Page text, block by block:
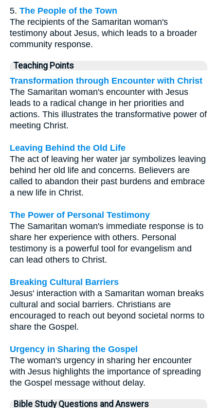
5. The People of the Town
The recipients of the Samaritan woman's
testimony about Jesus, which leads to a broader
community response.
Teaching Points
Transformation through Encounter with Christ
The Samaritan woman's encounter with Jesus
leads to a radical change in her priorities and
actions. This illustrates the transformative power of
meeting Christ.
Leaving Behind the Old Life
The act of leaving her water jar symbolizes leaving
behind her old life and concerns. Believers are
called to abandon their past burdens and embrace
a new life in Christ.
The Power of Personal Testimony
The Samaritan woman's immediate response is to
share her experience with others. Personal
testimony is a powerful tool for evangelism and
can lead others to Christ.
Breaking Cultural Barriers
Jesus' interaction with a Samaritan woman breaks
cultural and social barriers. Christians are
encouraged to reach out beyond societal norms to
share the Gospel.
Urgency in Sharing the Gospel
The woman's urgency in sharing her encounter
with Jesus highlights the importance of spreading
the Gospel message without delay.
Bible Study Questions and Answers